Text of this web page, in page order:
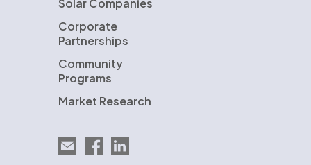
Solar Companies
Corporate
Partnerships
Community
Programs
Market Research
Email EnergySage
EnergySage on Facebook
EnergySage on LinkedIn